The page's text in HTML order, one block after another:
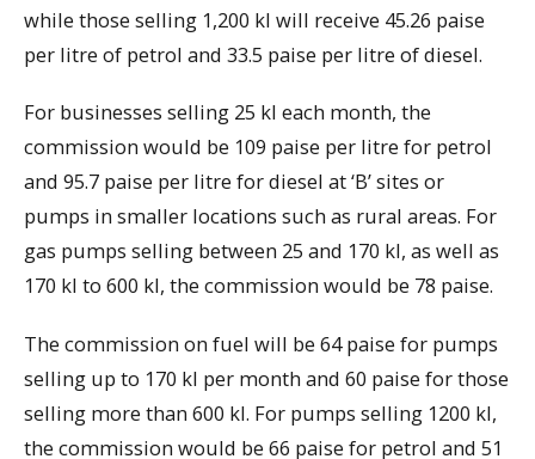
while those selling 1,200 kl will receive 45.26 paise
per litre of petrol and 33.5 paise per litre of diesel.
For businesses selling 25 kl each month, the
commission would be 109 paise per litre for petrol
and 95.7 paise per litre for diesel at ‘B’ sites or
pumps in smaller locations such as rural areas. For
gas pumps selling between 25 and 170 kl, as well as
170 kl to 600 kl, the commission would be 78 paise.
The commission on fuel will be 64 paise for pumps
selling up to 170 kl per month and 60 paise for those
selling more than 600 kl. For pumps selling 1200 kl,
the commission would be 66 paise for petrol and 51